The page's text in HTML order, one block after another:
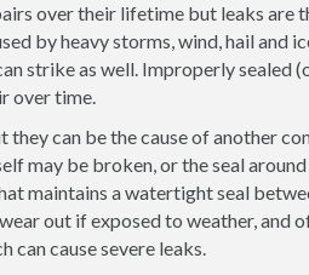
over their lifetime but leaks are
by heavy storms, wind, hail and
strike as well. Improperly sealed
over time.
can be the cause of another
may be broken, or the seal
maintains a watertight seal
out if exposed to weather, and
can cause severe leaks.